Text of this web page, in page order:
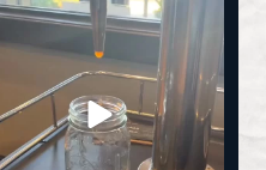
guide to cold brew is here!
...
10 0